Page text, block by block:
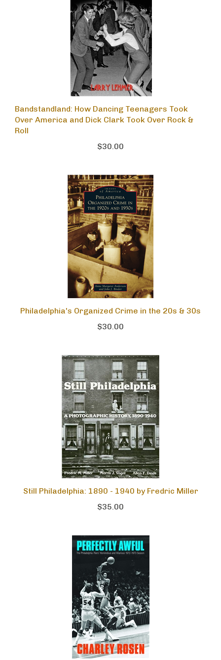
Bandstandland: How Dancing Teenagers Took
Over America and Dick Clark Took Over Rock &
Roll
$30.00
Philadelphia's Organized Crime in the 20s & 30s
$30.00
Still Philadelphia: 1890 - 1940 by Fredric Miller
$35.00